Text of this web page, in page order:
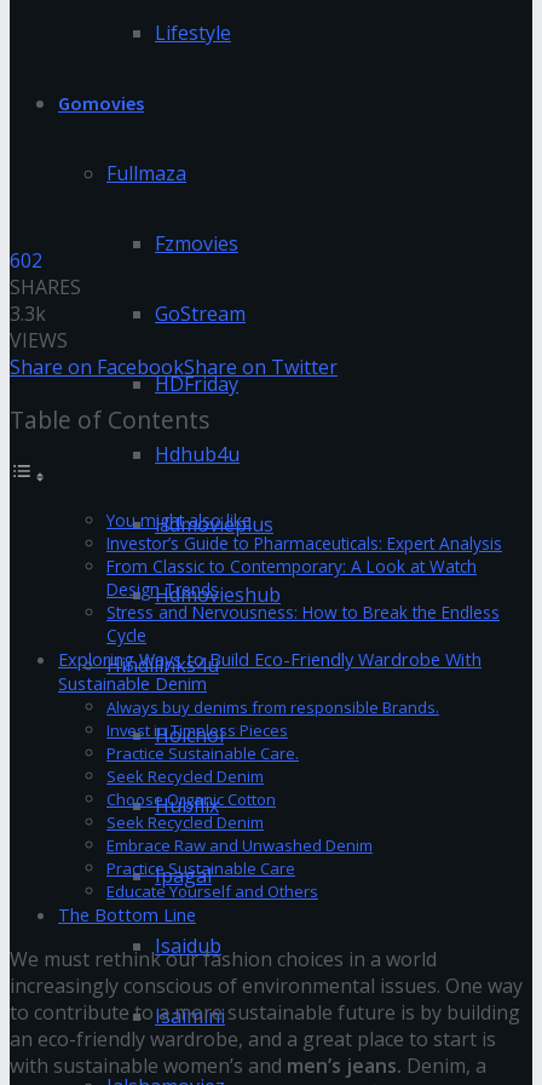
Lifestyle
Gomovies
Fullmaza
Fzmovies
GoStream
HDFriday
Hdhub4u
Hdmovieplus
Hdmovieshub
Hindilinks4u
Hoichoi
Hubflix
Ipagal
Isaidub
Isaimini
602
SHARES
3.3k
VIEWS
Share on FacebookShare on Twitter
Table of Contents
You might also like
Investor’s Guide to Pharmaceuticals: Expert Analysis
From Classic to Contemporary: A Look at Watch
Design Trends
Stress and Nervousness: How to Break the Endless
Cycle
Exploring Ways to Build Eco-Friendly Wardrobe With
Sustainable Denim
Always buy denims from responsible Brands.
Invest in Timeless Pieces
Practice Sustainable Care.
Seek Recycled Denim
Choose Organic Cotton
Seek Recycled Denim
Embrace Raw and Unwashed Denim
Practice Sustainable Care
Educate Yourself and Others
The Bottom Line
We must rethink our fashion choices in a world
increasingly conscious of environmental issues. One way
to contribute to a more sustainable future is by building
an eco-friendly wardrobe, and a great place to start is
with sustainable women’s and men’s jeans. Denim, a